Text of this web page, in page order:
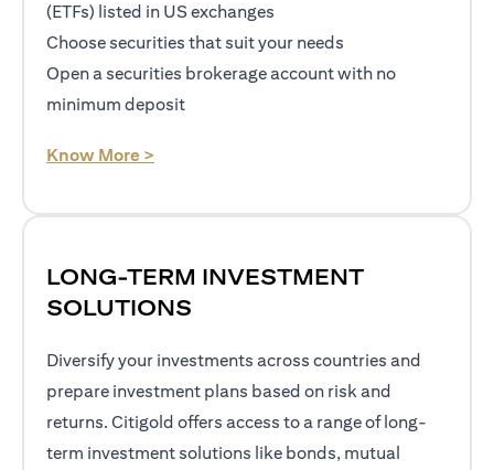
(ETFs) listed in US exchanges
Choose securities that suit your needs
Open a securities brokerage account with no
minimum deposit
Know More >
LONG-TERM INVESTMENT
SOLUTIONS
Diversify your investments across countries and
prepare investment plans based on risk and
returns. Citigold offers access to a range of long-
term investment solutions like bonds, mutual